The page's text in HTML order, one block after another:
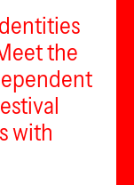
the
with